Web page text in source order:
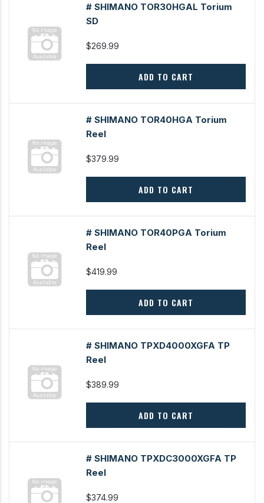
# SHIMANO TOR30HGAL Torium
SD
$269.99
ADD TO CART
# SHIMANO TOR40HGA Torium
Reel
$379.99
ADD TO CART
# SHIMANO TOR40PGA Torium
Reel
$419.99
ADD TO CART
# SHIMANO TPXD4000XGFA TP
Reel
$389.99
ADD TO CART
# SHIMANO TPXDC3000XGFA TP
Reel
$374.99